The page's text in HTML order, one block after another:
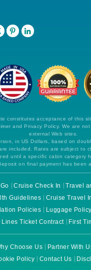
constitutes acceptance of this
and Privacy Policy. We are
external Web sites.
in US Dollars, based on
included. Rates are subject to
until a specific cabin category
on final payment has been
Cruise Check In
Travel
Guidelines
Cruise Travel
Policies
Luggage Policy
Lines Ticket Contract
First
Choose Us Partner With
Policy Contact Us